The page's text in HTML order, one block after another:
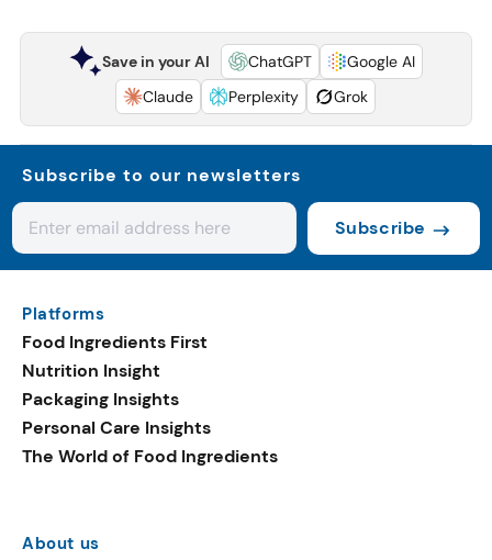
Save in your AI ChatGPT
Google AI
Claude
Perplexity Grok
Subscribe to our newsletters
Subscribe
Platforms
Food Ingredients First
Nutrition Insight
Packaging Insights
Personal Care Insights
The World of Food Ingredients
About us